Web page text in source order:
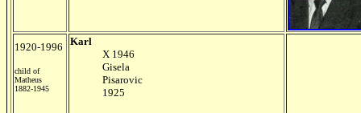
1920-1996
child of
Matheus
1882-1945
Karl
X 1946
Gisela
Pisarovic
1925